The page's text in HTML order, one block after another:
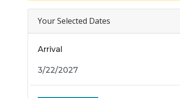
Your Selected Dates
Arrival